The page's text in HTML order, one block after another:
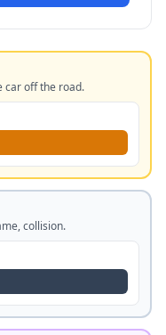
car off the road.
collision.